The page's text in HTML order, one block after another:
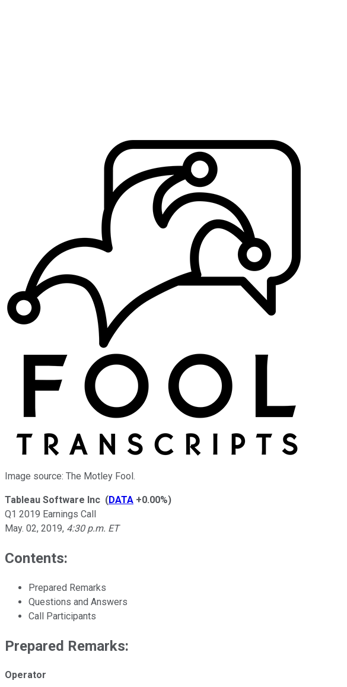
Image source: The Motley Fool.
Tableau Software Inc (DATA +0.00%)
Q1 2019 Earnings Call
May. 02, 2019, 4:30 p.m. ET
Contents:
Prepared Remarks
Questions and Answers
Call Participants
Prepared Remarks:
Operator